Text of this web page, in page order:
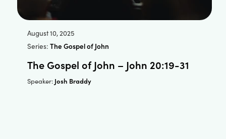
August 10, 2025
Series:The Gospel of John
The Gospel of John – John 20:19-31
Speaker: Josh Braddy